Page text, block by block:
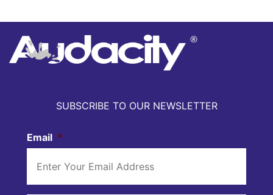
SUBSCRIBE TO OUR NEWSLETTER
Email *